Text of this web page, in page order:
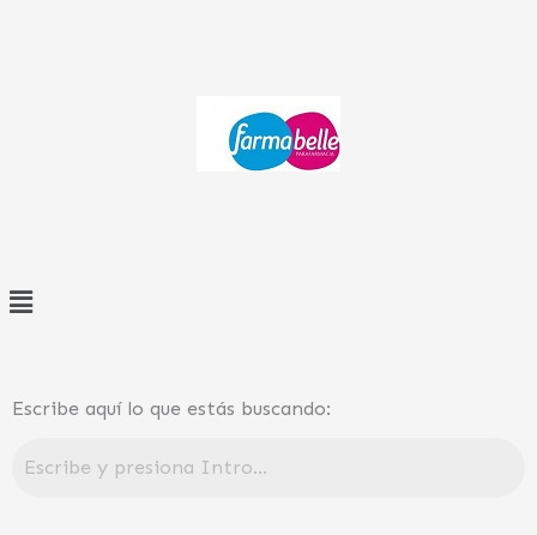
Menú
Escribe aquí lo que estás buscando: